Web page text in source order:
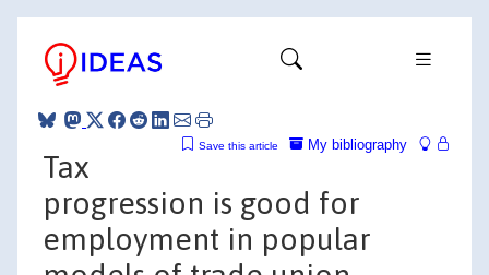
My bibliography
Save this article
Tax
progression is good for
employment in popular